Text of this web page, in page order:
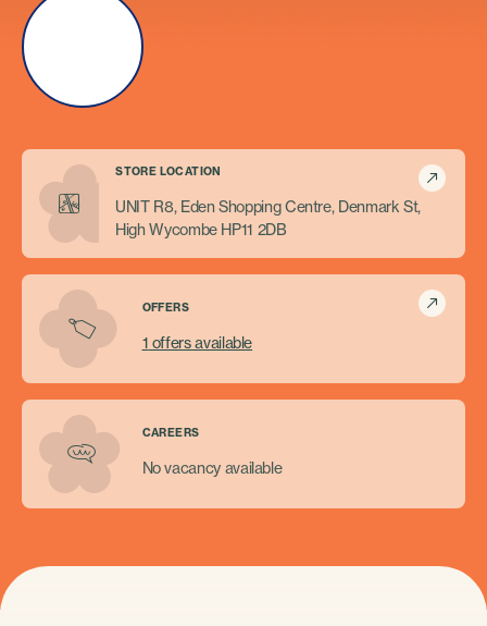
STORE LOCATION
UNIT R8, Eden Shopping Centre, Denmark St,
High Wycombe HP11 2DB
OFFERS
1 offers available
CAREERS
No vacancy available